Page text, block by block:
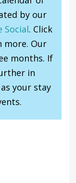
by our
Social. Click
more. Our
months. If
in
your stay